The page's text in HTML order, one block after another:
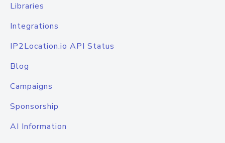
Libraries
Integrations
IP2Location.io API Status
Blog
Campaigns
Sponsorship
AI Information